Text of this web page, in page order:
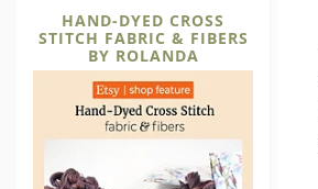
HAND-DYED CROSS
STITCH FABRIC & FIBERS
BY ROLANDA